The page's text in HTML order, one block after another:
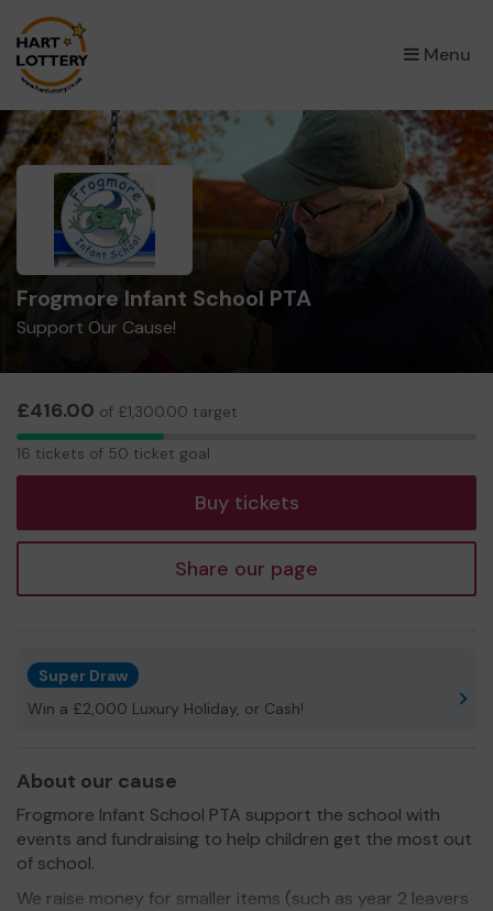
Menu
×
Frogmore Infant School PTA
Support Our Cause!
£416.00 of £1,300.00 target
16
16 tickets of 50 ticket goal
Buy tickets
Share our page
Super Draw
Win a £2,000 Luxury Holiday, or Cash!
About our cause
Frogmore Infant School PTA support the school with
events and fundraising to help children get the most out
of school.
We raise money for smaller items (such as year 2 leavers